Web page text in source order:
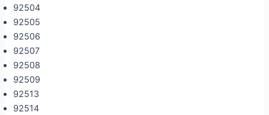
92504
92505
92506
92507
92508
92509
92513
92514